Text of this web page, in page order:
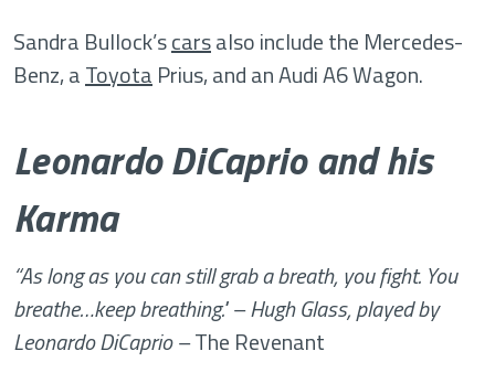
Sandra Bullock’scarsalso include the Mercedes-
Benz, aToyota Prius, and an Audi A6 Wagon.
Leonardo DiCaprio and his
Karma
“As long as you can still grab a breath, you fight. You
breathe…keep breathing." – Hugh Glass, played by
Leonardo DiCaprio –The Revenant